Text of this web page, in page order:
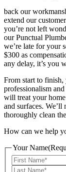
back our
extend our
you’re not left
our Punctual
we’re late for your
$300 as
any delay, it’s you
From start to finish,
professionalism
will treat your
and surfaces. We’ll
thoroughly clean
How can we help
Your Name